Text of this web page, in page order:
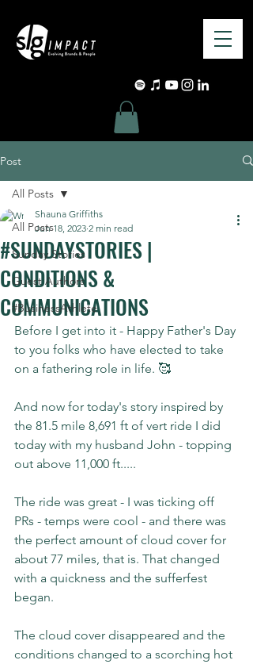
Post
All Posts
Sunday Stories
Guest Authors
#BusinessAthlete
All Posts
#SUNDAYSTORIES |
CONDITIONS &
COMMUNICATIONS
Shauna Griffiths
Jun 18, 2023 2 min read
Before I get into it - Happy Father's Day
to you folks who have elected to take
on a fathering role in life. 🥰
And now for today's story inspired by
the 81.5 mile 8,691 ft of vert ride I did
today with my husband John - topping
out above 11,000 ft.....
The ride was great - I was ticking off
PRs - temps were cool - and there was
the perfect amount of cloud cover for
about 77 miles, that is. That changed
with a quickness and the sufferfest
began.
The cloud cover disappeared and the
conditions changed to a scorching hot